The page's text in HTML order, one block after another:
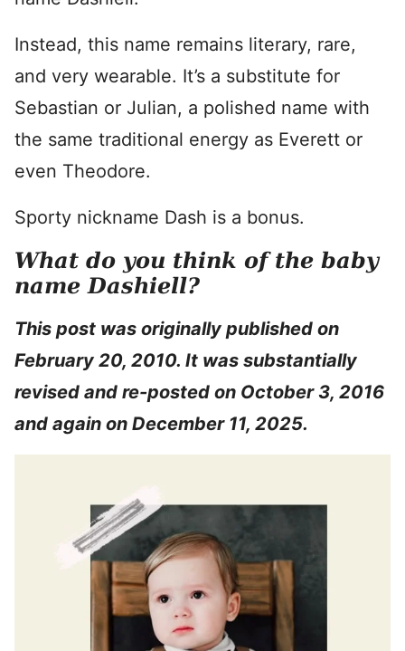
Instead, this name remains literary, rare,
and very wearable. It’s a substitute for
Sebastian or Julian, a polished name with
the same traditional energy as Everett or
even Theodore.
Sporty nickname Dash is a bonus.
What do you think of the baby
name Dashiell?
This post was originally published on
February 20, 2010. It was substantially
revised and re-posted on October 3, 2016
and again on December 11, 2025.